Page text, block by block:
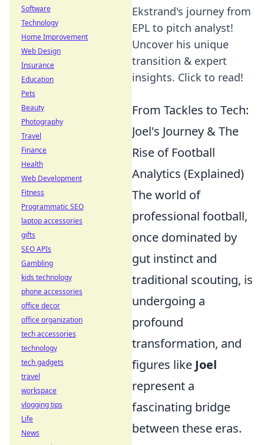
Ekstrand's journey from
EPL to pitch analyst!
Uncover his unique
transition & expert
insights. Click to read!
From Tackles to Tech:
Joel's Journey & The
Rise of Football
Analytics (Explained)
The world of
professional football,
once dominated by
gut instinct and
traditional scouting, is
undergoing a
profound
transformation, and
figures like Joel
represent a
fascinating bridge
between these eras.
Software
Technology
Home Improvement
Web Design
Insurance
Education
Pets
Beauty
Photography
Travel
Finance
Health
Web Development
Fitness
Programmatic SEO
laptop accessories
gifts
SEO APIs
Gambling
kids technology
phone accessories
office decor
office organization
tech accessories
technology
tech gadgets
travel
workspace
vlogging tips
Life
News